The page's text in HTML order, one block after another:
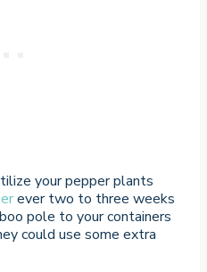
your pepper plants
ever two to three weeks
pole to your containers
could use some extra